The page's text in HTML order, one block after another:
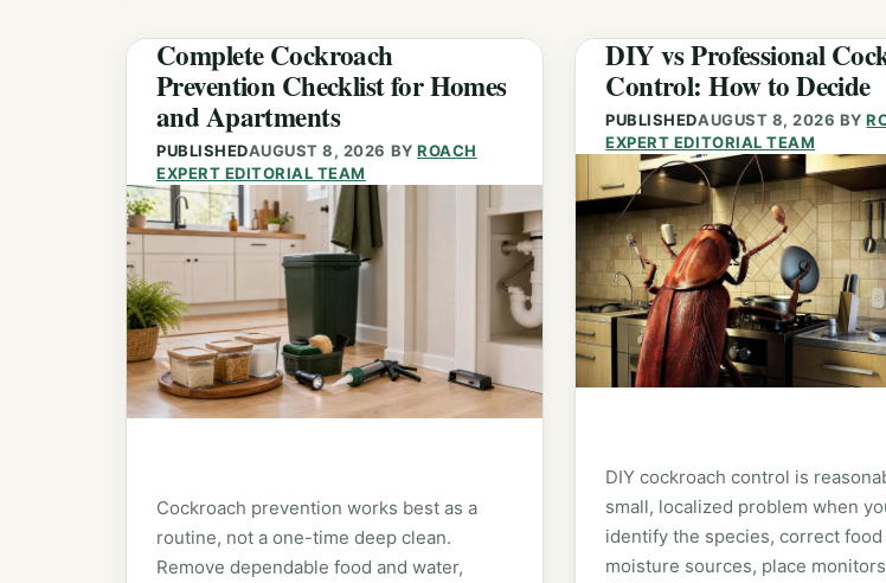
Complete Cockroach
Prevention Checklist for Homes
and Apartments
PUBLISHEDAUGUST 8, 2026 BYROACH
EXPERT EDITORIAL TEAM
Cockroach prevention works best as a
routine, not a one-time deep clean.
Remove dependable food and water,
DIY vs Professional
Control: How to Decide
PUBLISHEDAUGUST 8, 2026 BY
EXPERT EDITORIAL TEAM
DIY cockroach control is
small, localized problem when
identify the species, correct food
moisture sources, place